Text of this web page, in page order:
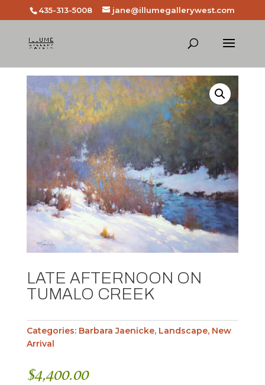
435-313-5008 jane@illumegallerywest.com
LATE AFTERNOON ON
TUMALO CREEK
Categories: Barbara Jaenicke, Landscape, New
Arrival
$4,400.00